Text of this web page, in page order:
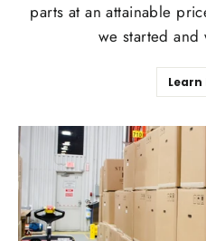
parts at an attainable
we started and
Learn